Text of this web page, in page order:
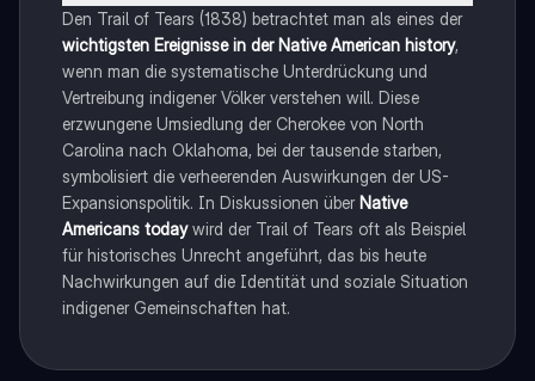
Den Trail of Tears (1838) betrachtet man als eines der
wichtigsten Ereignisse in der Native American history,
wenn man die systematische Unterdrückung und
Vertreibung indigener Völker verstehen will. Diese
erzwungene Umsiedlung der Cherokee von North
Carolina nach Oklahoma, bei der tausende starben,
symbolisiert die verheerenden Auswirkungen der US-
Expansionspolitik. In Diskussionen über Native
Americans todaywird der Trail of Tears oft als Beispiel
für historisches Unrecht angeführt, das bis heute
Nachwirkungen auf die Identität und soziale Situation
indigener Gemeinschaften hat.